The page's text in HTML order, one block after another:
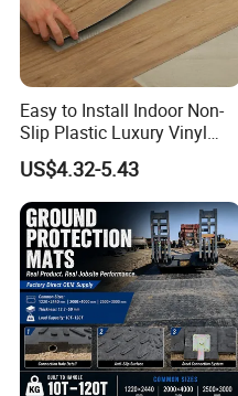
Easy to Install Indoor Non-
Slip Plastic Luxury Vinyl
Sheet Lvp Flooring Vinyl
Plank Spc Click Flooring
Suitable for Gym Restaurant
Lvt Spc Flooring
US$4.32-5.43